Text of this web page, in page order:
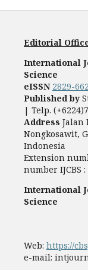
Editorial
International
Science
eISSN 2829-
Published by
| Telp.
Address Jalan
Nongkosawit,
Indonesia
Extension
number IJCBS :
International
Science
Web: https://
e-mail: